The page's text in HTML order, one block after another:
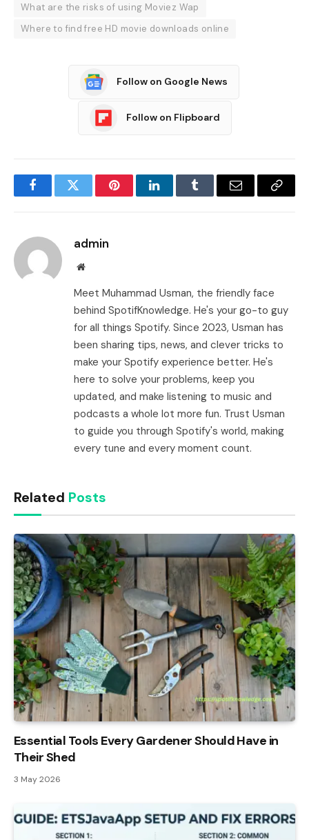
What are the risks of using Moviez Wap
Where to find free HD movie downloads online
Follow on Google News
Follow on Flipboard
FacebookTwitter PinterestLinkedInTumblr Email
Copy
admin
Website
Meet Muhammad Usman, the friendly face
behind SpotifKnowledge. He's your go-to guy
for all things Spotify. Since 2023, Usman has
been sharing tips, news, and clever tricks to
make your Spotify experience better. He's
here to solve your problems, keep you
updated, and make listening to music and
podcasts a whole lot more fun. Trust Usman
to guide you through Spotify's world, making
every tune and every moment count.
Related Posts
Essential Tools Every Gardener Should Have in
Their Shed
3 May 2026